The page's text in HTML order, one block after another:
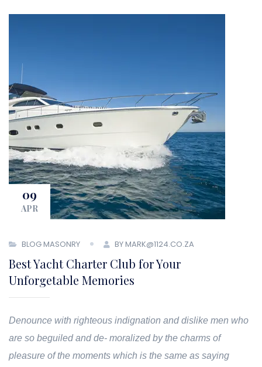
09
APR
BLOG MASONRY BY MARK@1124.CO.ZA
Best Yacht Charter Club for Your
Unforgetable Memories
Denounce with righteous indignation and dislike men who
are so beguiled and de- moralized by the charms of
pleasure of the moments which is the same as saying